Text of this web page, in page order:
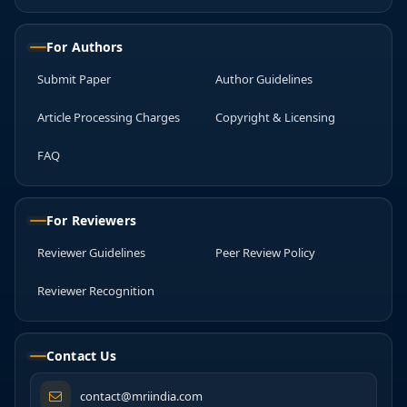
For Authors
Submit Paper Author Guidelines
Article Processing Charges Copyright & Licensing
FAQ
For Reviewers
Reviewer Guidelines Peer Review Policy
Reviewer Recognition
Contact Us
contact@mriindia.com